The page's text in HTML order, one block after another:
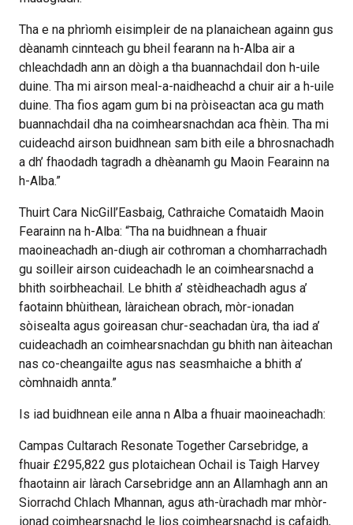
Tha e na phrìomh eisimpleir de na planaichean againn gus
dèanamh cinnteach gu bheil fearann na h-Alba air a
chleachdadh ann an dòigh a tha buannachdail don h-uile
duine. Tha mi airson meal-a-naidheachd a chuir air a h-uile
duine. Tha fios agam gum bi na pròiseactan aca gu math
buannachdail dha na coimhearsnachdan aca fhèin. Tha mi
cuideachd airson buidhnean sam bith eile a bhrosnachadh
a dh’ fhaodadh tagradh a dhèanamh gu Maoin Fearainn na
h-Alba.”
Thuirt Cara NicGill’Easbaig, Cathraiche Comataidh Maoin
Fearainn na h-Alba: “Tha na buidhnean a fhuair
maoineachadh an-diugh air cothroman a chomharrachadh
gu soilleir airson cuideachadh le an coimhearsnachd a
bhith soirbheachail. Le bhith a’ stèidheachadh agus a’
faotainn bhùithean, làraichean obrach, mòr-ionadan
sòisealta agus goireasan chur-seachadan ùra, tha iad a’
cuideachadh an coimhearsnachdan gu bhith nan àiteachan
nas co-cheangailte agus nas seasmhaiche a bhith a’
còmhnaidh annta.”
Is iad buidhnean eile anna n Alba a fhuair maoineachadh:
Campas Cultarach Resonate Together Carsebridge, a
fhuair £295,822 gus plotaichean Ochail is Taigh Harvey
fhaotainn air làrach Carsebridge ann an Allamhagh ann an
Siorrachd Chlach Mhannan, agus ath-ùrachadh mar mhòr-
ionad coimhearsnachd le lios coimhearsnachd is cafaidh,